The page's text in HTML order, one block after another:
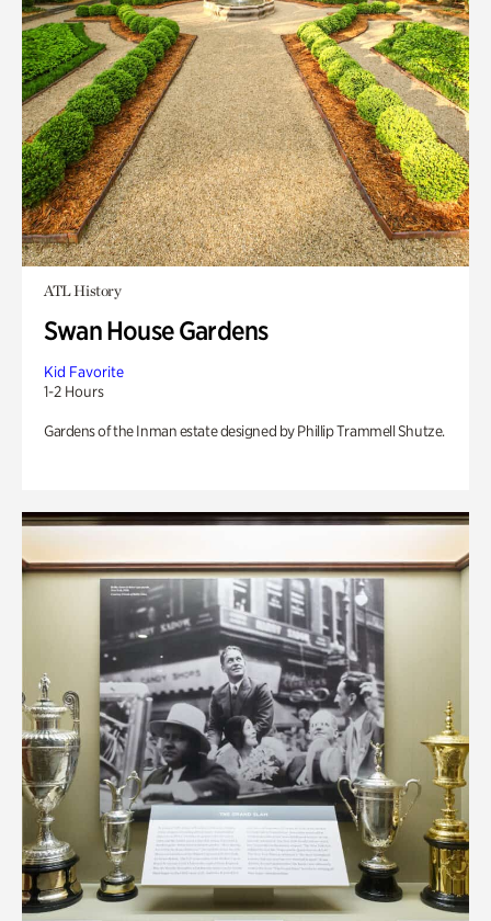
ATL History
Swan House Gardens
Kid Favorite
1-2 Hours
Gardens of the Inman estate designed by Phillip Trammell Shutze.